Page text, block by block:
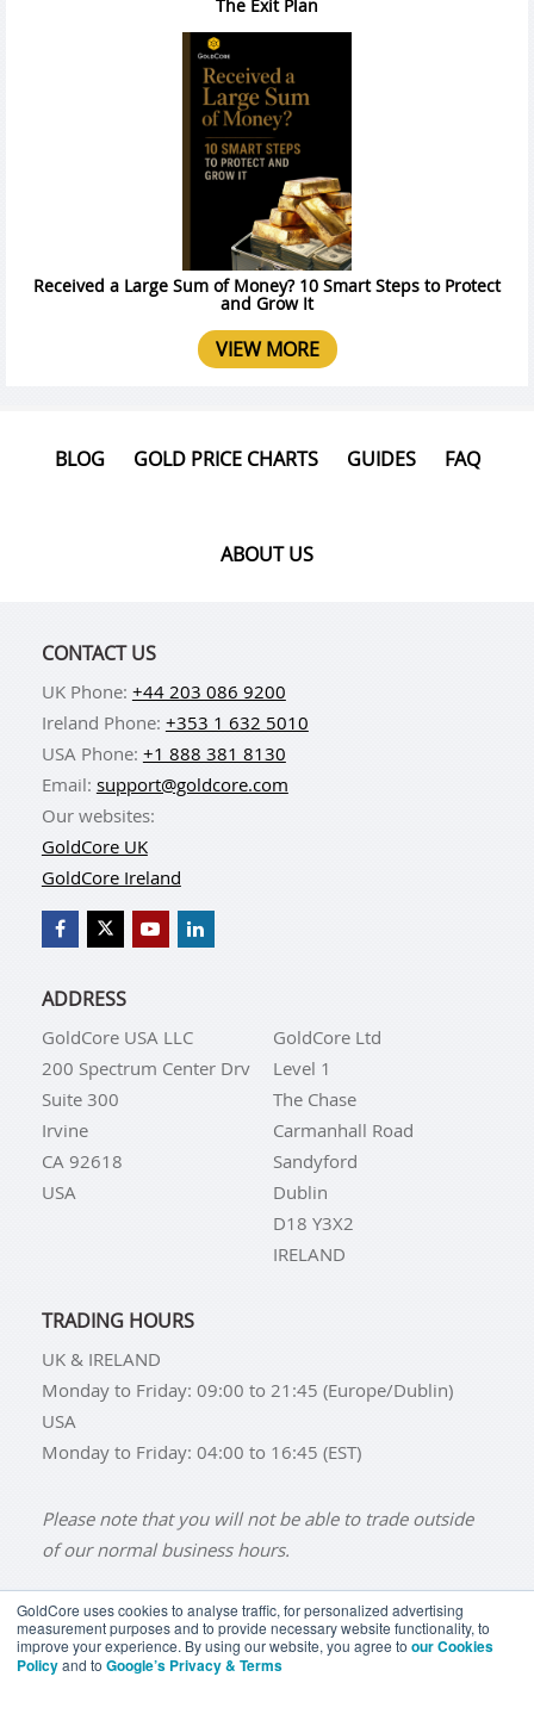
GoldCore uses cookies to analyse traffic, for personalized advertising
measurement purposes and to provide necessary website functionality, to
improve your experience. By using our website, you agree to our Cookies
Policyand to Google’s Privacy & Terms
The Exit Plan
Received a Large Sum of Money? 10 Smart Steps to Protect
and Grow It
VIEW MORE
BLOG GOLD PRICE CHARTS GUIDES FAQ
ABOUT US
CONTACT US
UK Phone: +44 203 086 9200
Ireland Phone: +353 1 632 5010
USA Phone: +1 888 381 8130
Email: support@goldcore.com
Our websites:
GoldCore UK
GoldCore Ireland
ADDRESS
GoldCore USA LLC
200 Spectrum Center Drv
Suite 300
Irvine
CA 92618
USA
GoldCore Ltd
Level 1
The Chase
Carmanhall Road
Sandyford
Dublin
D18 Y3X2
IRELAND
TRADING HOURS
UK & IRELAND
Monday to Friday: 09:00 to 21:45 (Europe/Dublin)
USA
Monday to Friday: 04:00 to 16:45 (EST)
Please note that you will not be able to trade outside
of our normal business hours.
BUY GOLD BUY GOLD COINS
BUY GOLD BARS